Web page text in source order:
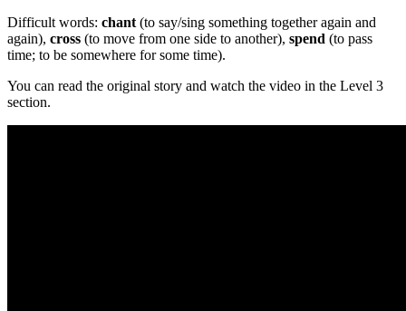
Difficult words: chant (to say/sing something together again and
again), cross (to move from one side to another), spend (to pass
time; to be somewhere for some time).
You can read the original story and watch the video in the Level 3
section.